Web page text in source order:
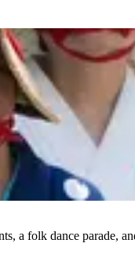
a folk dance parade,